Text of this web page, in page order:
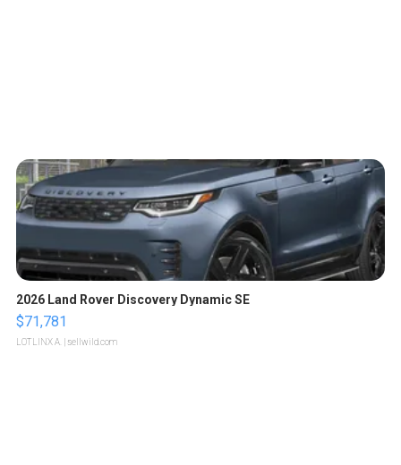
2026 Land Rover Discovery Dynamic SE
$71,781
LOTLINX A. | sellwild.com